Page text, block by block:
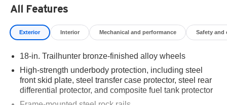
All Features
Exterior Interior Mechanical and performance Safety and
18-in. Trailhunter bronze-finished alloy wheels
High-strength underbody protection, including steel
front skid plate, steel transfer case protector, steel rear
differential protector, and composite fuel tank protector